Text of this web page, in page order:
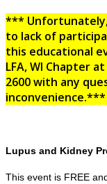
*** Unfortunately,
to lack of
this educational
LFA, WI Chapter
2600 with any
inconvenience.***
Lupus and Kidney
This event is FREE